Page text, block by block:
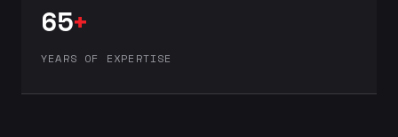
65+
YEARS OF EXPERTISE